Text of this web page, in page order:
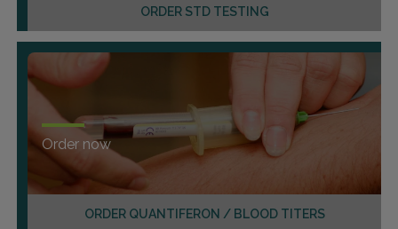
ORDER STD TESTING
ORDER QUANTIFERON / BLOOD TITERS
Order now